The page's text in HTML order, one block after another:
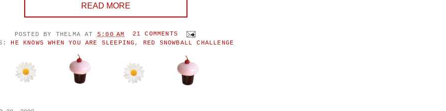
READ MORE
POSTED BY THELMA AT 5:00 AM
21 COMMENTS
HE KNOWS WHEN YOU ARE SLEEPING , RED SNOWBALL CHALLENGE